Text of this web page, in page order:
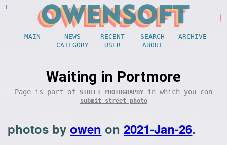
MAIN NEWS RECENT SEARCH
ARCHIVE
CATEGORY
USER ABOUT
Waiting in Portmore
Page is part of STREET PHOTOGRAPHY in which you can
submit street photo
photos byowen on2021-Jan-26.